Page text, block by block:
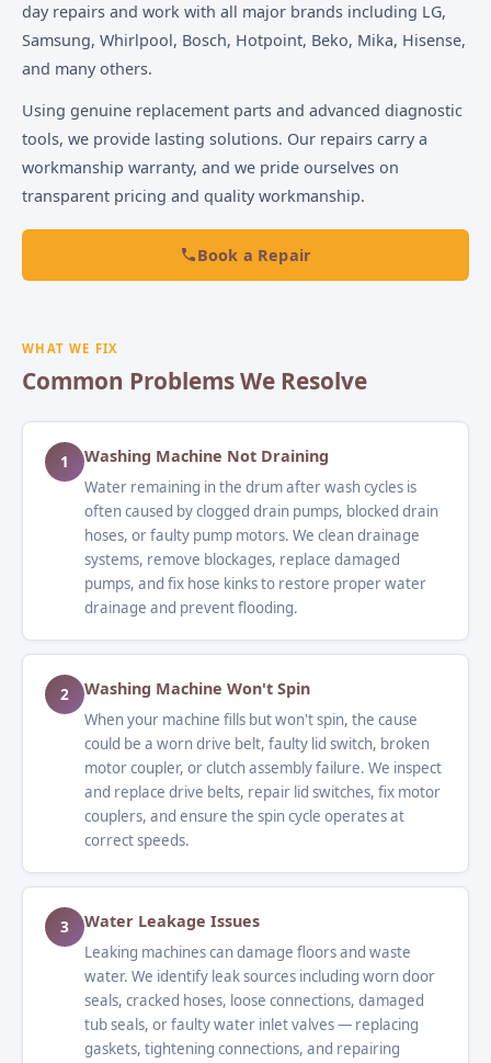
day repairs and work with all major brands including LG,
Samsung, Whirlpool, Bosch, Hotpoint, Beko, Mika, Hisense,
and many others.
Using genuine replacement parts and advanced diagnostic
tools, we provide lasting solutions. Our repairs carry a
workmanship warranty, and we pride ourselves on
transparent pricing and quality workmanship.
Book a Repair
WHAT WE FIX
Common Problems We Resolve
1 Washing Machine Not Draining
Water remaining in the drum after wash cycles is
often caused by clogged drain pumps, blocked drain
hoses, or faulty pump motors. We clean drainage
systems, remove blockages, replace damaged
pumps, and fix hose kinks to restore proper water
drainage and prevent flooding.
2 Washing Machine Won't Spin
When your machine fills but won't spin, the cause
could be a worn drive belt, faulty lid switch, broken
motor coupler, or clutch assembly failure. We inspect
and replace drive belts, repair lid switches, fix motor
couplers, and ensure the spin cycle operates at
correct speeds.
3 Water Leakage Issues
Leaking machines can damage floors and waste
water. We identify leak sources including worn door
seals, cracked hoses, loose connections, damaged
tub seals, or faulty water inlet valves — replacing
gaskets, tightening connections, and repairing